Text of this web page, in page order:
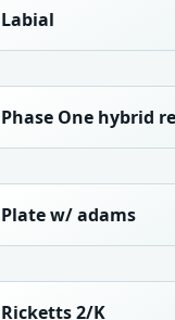
Labial
Phase One hybrid
Plate w/ adams
Ricketts 2/K